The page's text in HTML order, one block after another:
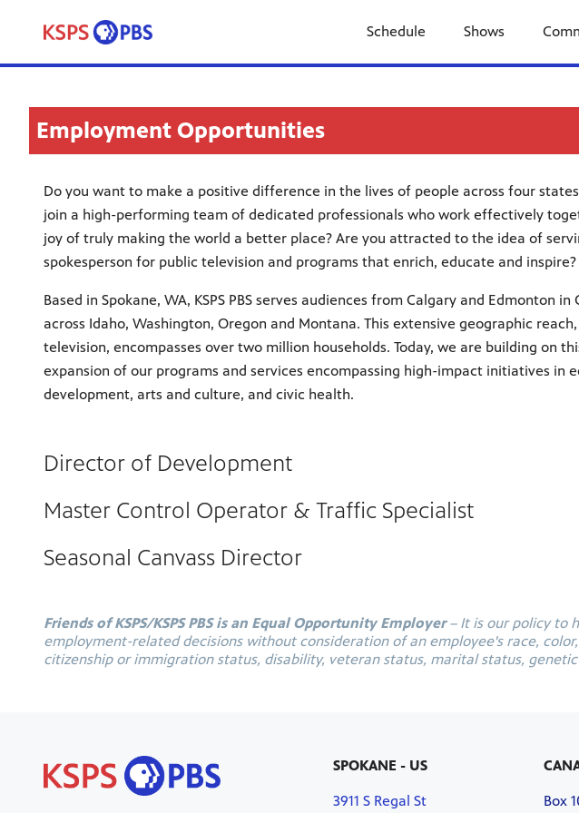
Schedule Shows
Employment Opportunities
Do you want to make a positive difference in the lives of people across four
join a high-performing team of dedicated professionals who work effectively
joy of truly making the world a better place? Are you attracted to the idea of
spokesperson for public television and programs that enrich, educate and inspire?
Based in Spokane, WA, KSPS PBS serves audiences from Calgary and Edmonton
across Idaho, Washington, Oregon and Montana. This extensive geographic
television, encompasses over two million households. Today, we are building on
expansion of our programs and services encompassing high-impact initiatives in
development, arts and culture, and civic health.
Director of Development
Master Control Operator & Traffic Specialist
Seasonal Canvass Director
Friends of KSPS/KSPS PBS is an Equal Opportunity Employer– It is our policy to
employment-related decisions without consideration of an employee's race,
citizenship or immigration status, disability, veteran status, marital status,
SPOKANE - US
3911 S Regal St Box